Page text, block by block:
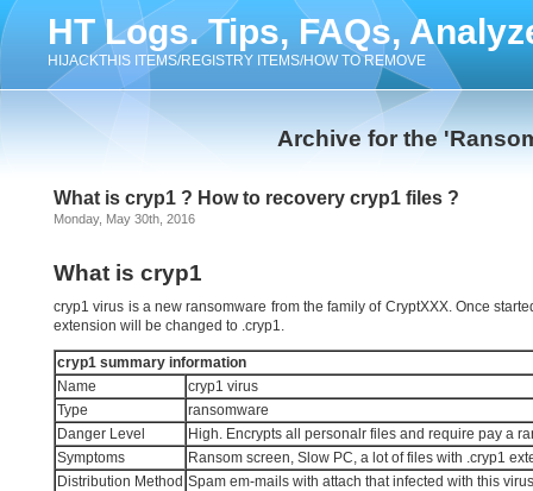
HT Logs. Tips, FAQs,
HIJACKTHIS ITEMS/REGISTRY ITEMS/HOW TO REMOVE
Archive for the
What is cryp1 ? How to recovery cryp1 files ?
Monday, May 30th, 2016
What is cryp1
cryp1 virus is a new ransomware from the family of CryptXXX. Once
extension will be changed to .cryp1.
cryp1 summary information
Name
cryp1 virus
Type
ransomware
Danger Level
High. Encrypts all personalr files and require pay a
Symptoms
Ransom screen, Slow PC, a lot of files with .cryp1
Distribution Method Spam em-mails with attach that infected with this virus